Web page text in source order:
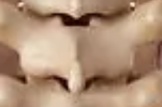
🌟 Welcome to Yogis!
Yogis
Tap to chat